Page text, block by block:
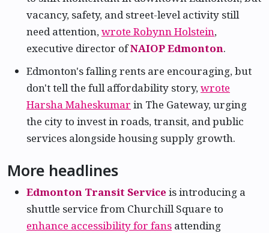
vacancy, safety, and street-level activity still
need attention, wrote Robynn Holstein,
executive director ofNAIOP Edmonton.
Edmonton's falling rents are encouraging, but
don't tell the full affordability story,wrote
Harsha Maheskumar in The Gateway, urging
the city to invest in roads, transit, and public
services alongside housing supply growth.
More headlines
Edmonton Transit Service is introducing a
shuttle service from Churchill Square to
enhance accessibility for fans attending